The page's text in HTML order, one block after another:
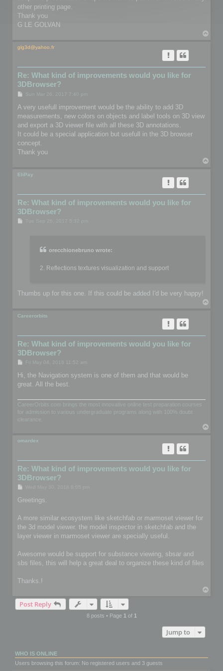
other printing page.
Thank you
G LE GOLVAN
glg3d@yahoo.fr
Re: What kind of improvements would you like for
3DBrowser?
P
s
Sun Mar 26, 2017 7:40 pm
A very usefull improvement would be the ability to add 3D
measurements, new colors on objects and label tools on 3D view
and export a 3D viewer file with all these 3D annotations.
It could be a special application but usefull in the 3D browser
concept.
Thank you
EliPay
Re: What kind of improvements would you like for
3DBrowser?
orecchionebruno wrote:
2. Reflections textures visualization and support
Thumbs up for this one. If this could be added I'd be very happy!
Careerorbits
Re: What kind of improvements would you like for
3DBrowser?
P
t
Fri May 04, 2018 11:52 am
Hi, the Navigation system is one of them and that would be
great. All the best.
CareerOrbits.com brings the most innovative online test preparation courses
for admission to various undergraduate programs along with 100% doubt
clearance.
omardex
Re: What kind of improvements would you like for
3DBrowser?
s
Greetings.
A more similar ecosystem like sketchfab or marmoset viewer for
the 3d model viewer. the model inspector in sketchfab and the
layer viewer in marmoset viewer are specially useful.
Awesome would be support for substance viewing, sbsar and
sbs files, this will help a great deal to organize these kind of files
Thanks.!
Post Reply
8 posts • Page 1of 1
Jump to
WHO IS ONLINE
Users browsing this forum: No registered users and 3 guests